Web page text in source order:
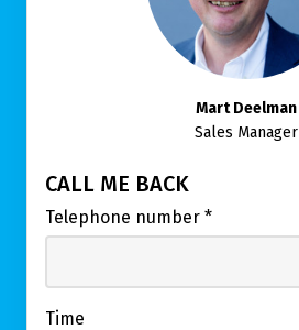
Mart Deelman
Sales Manager
CALL ME BACK
Telephone number *
Time